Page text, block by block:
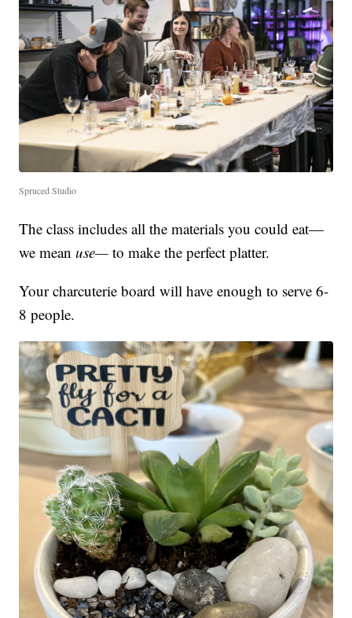
Spruced Studio
The class includes all the materials you could eat—
we meanuse—to make the perfect platter.
Your charcuterie board will have enough to serve 6-
8 people.